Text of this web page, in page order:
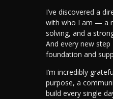
I’ve discovered a
with who I am — a
solving, and a
And every new
foundation and
I’m incredibly
purpose, a
build every single